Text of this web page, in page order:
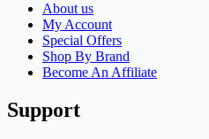
About us
My Account
Special Offers
Shop By Brand
Become An Affiliate
Support